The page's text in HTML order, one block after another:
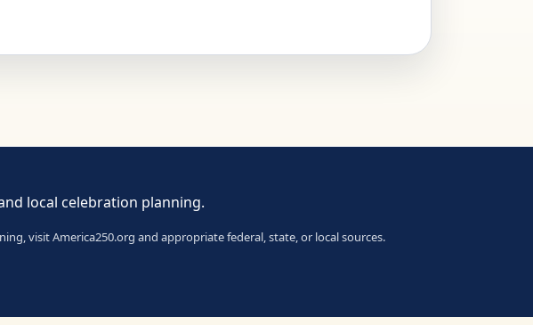
local celebration planning.
visit America250.org and appropriate federal, state, or local sources.